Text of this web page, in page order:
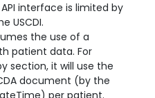
interface is limited by
USCDI.
the use of a
patient data. For
section, it will use the
document (by the
per patient.